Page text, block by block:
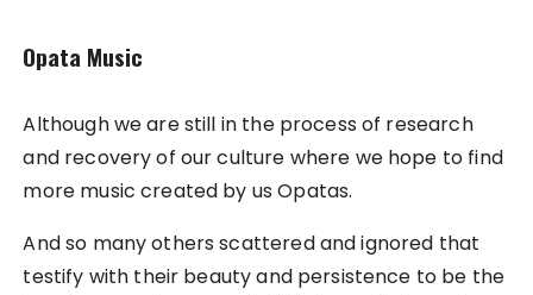
Opata Music
Although we are still in the process of research
and recovery of our culture where we hope to find
more music created by us Opatas.
And so many others scattered and ignored that
testify with their beauty and persistence to be the